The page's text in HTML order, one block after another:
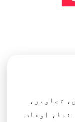
تصاویر،
نما، اوقات